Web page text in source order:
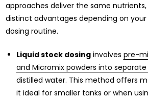
approaches deliver the same
distinct advantages depending on
dosing routine.
Liquid stock dosinginvolves pre-
and Micromix powders into
distilled water. This method offers
it ideal for smaller tanks or when